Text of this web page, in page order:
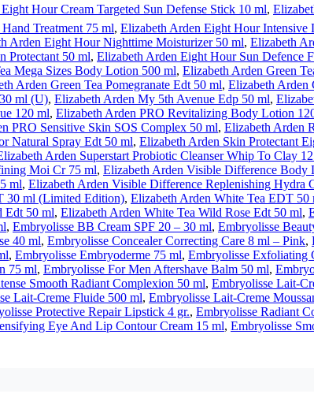
Hour Cream Targeted Sun Defense Stick 10 ml,
Treatment 75 ml, Elizabeth Arden Eight Hour Intensive
Arden Eight Hour Nighttime Moisturizer 50 ml, Elizabeth
Protectant 50 ml, Elizabeth Arden Eight Hour Sun Defence
Mega Sizes Body Lotion 500 ml, Elizabeth Arden Green
Arden Green Tea Pomegranate Edt 50 ml, Elizabeth Arden
ml (U), Elizabeth Arden My 5th Avenue Edp 50 ml,
120 ml, Elizabeth Arden PRO Revitalizing Body Lotion
PRO Sensitive Skin SOS Complex 50 ml, Elizabeth Arden
Natural Spray Edt 50 ml, Elizabeth Arden Skin Protectant
Arden Superstart Probiotic Cleanser Whip To Clay
Moi Cr 75 ml, Elizabeth Arden Visible Difference Body
ml, Elizabeth Arden Visible Difference Replenishing Hydra
30 ml (Limited Edition), Elizabeth Arden White Tea EDT 50
Edt 50 ml, Elizabeth Arden White Tea Wild Rose Edt 50 ml,
, Embryolisse BB Cream SPF 20 – 30 ml, Embryolisse
40 ml, Embryolisse Concealer Correcting Care 8 ml – Pink,
, Embryolisse Embryoderme 75 ml, Embryolisse Exfoliating
75 ml, Embryolisse For Men Aftershave Balm 50 ml,
Smooth Radiant Complexion 50 ml, Embryolisse Lait-
Lait-Creme Fluide 500 ml, Embryolisse Lait-Creme
Protective Repair Lipstick 4 gr., Embryolisse Radiant
Eye And Lip Contour Cream 15 ml, Embryolisse